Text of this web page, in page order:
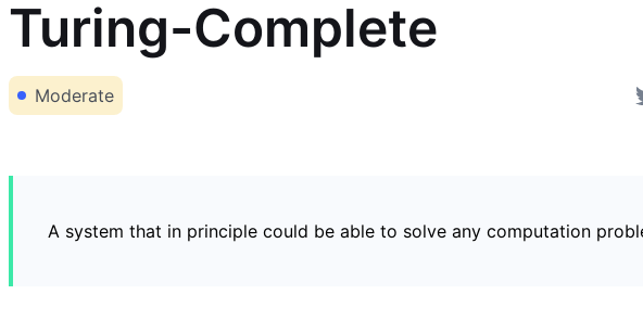
Turing-Complete
Moderate
A system that in principle could be able to solve any computation